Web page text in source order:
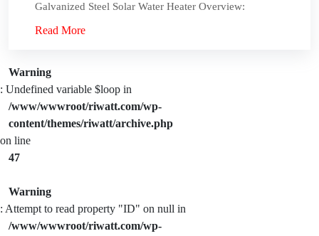
Galvanized Steel Solar Water Heater Overview:
Read More
Warning
: Undefined variable $loop in
/www/wwwroot/riwatt.com/wp-
content/themes/riwatt/archive.php
on line
47
Warning
: Attempt to read property "ID" on null in
/www/wwwroot/riwatt.com/wp-